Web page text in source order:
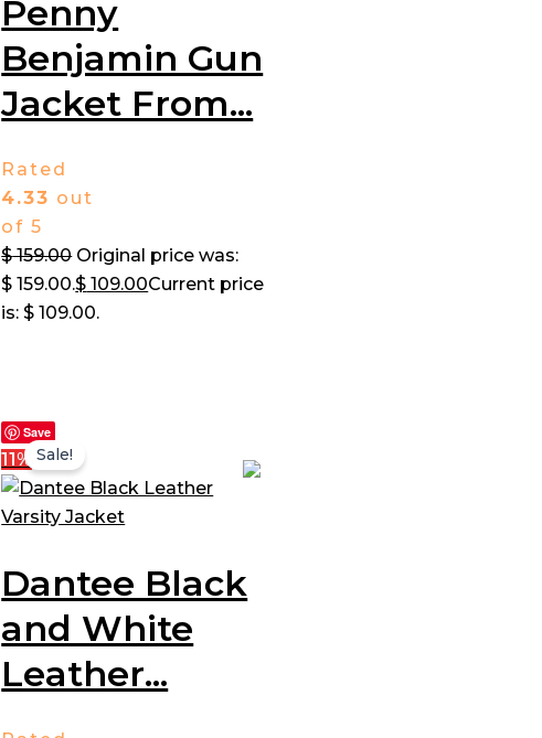
Penny
Benjamin Gun
Jacket From...
Rated
4.33 out
of 5
$159.00 Original price was:
$ 159.00.$ 109.00Current price
is: $ 109.00.
Save
11% Sale!
Dantee Black
and White
Leather...